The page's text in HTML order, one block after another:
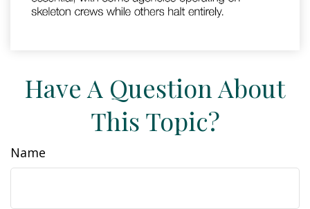
Have A Question About
This Topic?
Name